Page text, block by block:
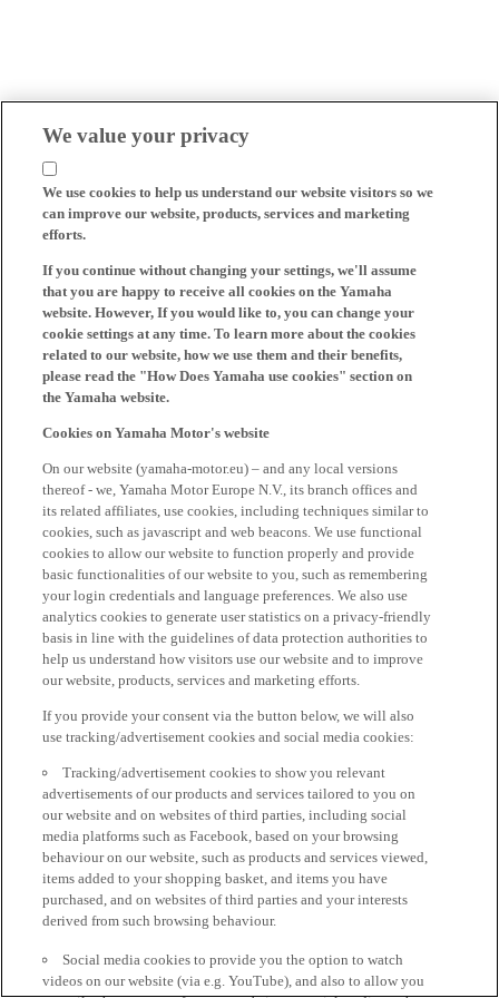
We value your privacy
We use cookies to help us understand our website visitors so we
can improve our website, products, services and marketing
efforts.
If you continue without changing your settings, we'll assume
that you are happy to receive all cookies on the Yamaha
website. However, If you would like to, you can change your
cookie settings at any time. To learn more about the cookies
related to our website, how we use them and their benefits,
please read the "How Does Yamaha use cookies" section on
the Yamaha website.
Cookies on Yamaha Motor's website
On our website (yamaha-motor.eu) – and any local versions
thereof - we, Yamaha Motor Europe N.V., its branch offices and
its related affiliates, use cookies, including techniques similar to
cookies, such as javascript and web beacons. We use functional
cookies to allow our website to function properly and provide
basic functionalities of our website to you, such as remembering
your login credentials and language preferences. We also use
analytics cookies to generate user statistics on a privacy-friendly
basis in line with the guidelines of data protection authorities to
help us understand how visitors use our website and to improve
our website, products, services and marketing efforts.
If you provide your consent via the button below, we will also
use tracking/advertisement cookies and social media cookies:
Tracking/advertisement cookies to show you relevant
advertisements of our products and services tailored to you on
our website and on websites of third parties, including social
media platforms such as Facebook, based on your browsing
behaviour on our website, such as products and services viewed,
items added to your shopping basket, and items you have
purchased, and on websites of third parties and your interests
derived from such browsing behaviour.
Social media cookies to provide you the option to watch
videos on our website (via e.g. YouTube), and also to allow you